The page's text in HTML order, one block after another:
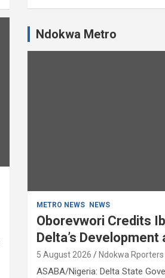
Ndokwa Metro
METRO NEWS NEWS
Oborevwori Credits
Delta’s
Governor Turns 68
5 August 2026 Ndokwa Rporters
ASABA/Nigeria: Delta State